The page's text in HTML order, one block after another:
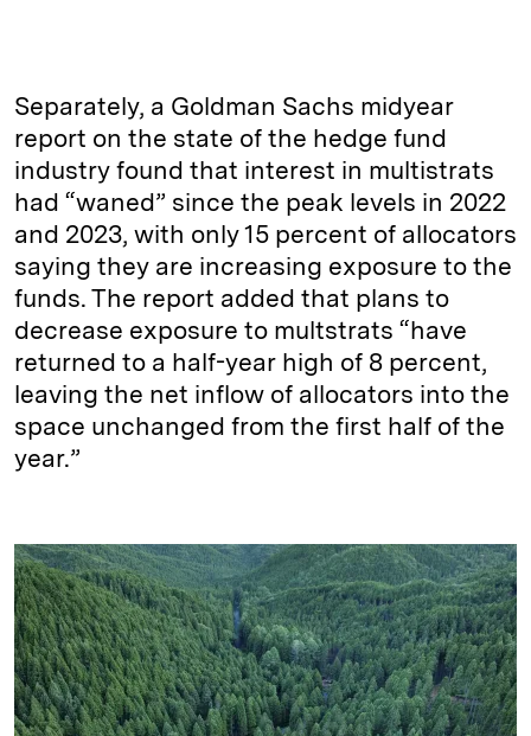
Separately, a Goldman Sachs midyear
report on the state of the hedge fund
industry found that interest in multistrats
had “waned” since the peak levels in 2022
and 2023, with only 15 percent of allocators
saying they are increasing exposure to the
funds. The report added that plans to
decrease exposure to multstrats “have
returned to a half-year high of 8 percent,
leaving the net inflow of allocators into the
space unchanged from the first half of the
year.”